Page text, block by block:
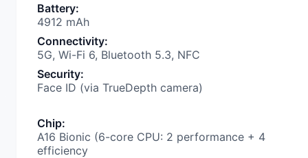
Battery:
4912 mAh
Connectivity:
5G, Wi-Fi 6, Bluetooth 5.3, NFC
Security:
Face ID (via TrueDepth camera)
Chip:
A16 Bionic (6-core CPU: 2 performance + 4
efficiency